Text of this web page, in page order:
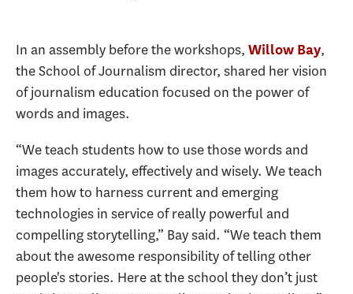
In an assembly before the workshops, Willow Bay,
the School of Journalism director, shared her vision
of journalism education focused on the power of
words and images.
“We teach students how to use those words and
images accurately, effectively and wisely. We teach
them how to harness current and emerging
technologies in service of really powerful and
compelling storytelling,” Bay said. “We teach them
about the awesome responsibility of telling other
people's stories. Here at the school they don’t just